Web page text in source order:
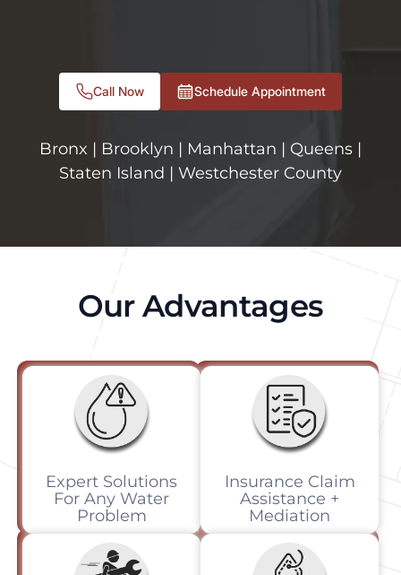
Call Now Schedule Appointment
Bronx | Brooklyn | Manhattan | Queens |
Staten Island | Westchester County
Our Advantages
Expert Solutions
For Any Water
Problem
Insurance Claim
Assistance +
Mediation